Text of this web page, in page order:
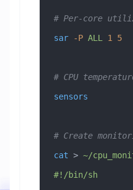
# Per-core
sar -P ALL 1 5
# CPU
sensors
# Create
cat > ~/
#!/bin/sh